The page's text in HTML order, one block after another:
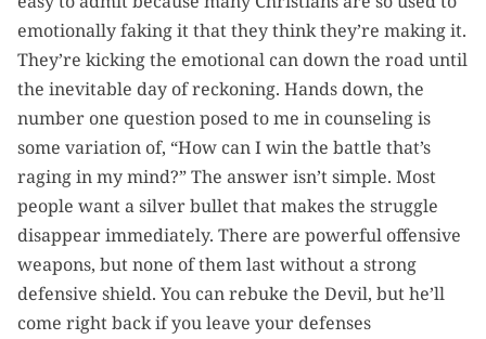
emotionally faking it that they think they’re making it.
They’re kicking the emotional can down the road until
the inevitable day of reckoning. Hands down, the
number one question posed to me in counseling is
some variation of, “How can I win the battle that’s
raging in my mind?” The answer isn’t simple. Most
people want a silver bullet that makes the struggle
disappear immediately. There are powerful offensive
weapons, but none of them last without a strong
defensive shield. You can rebuke the Devil, but he’ll
come right back if you leave your defenses